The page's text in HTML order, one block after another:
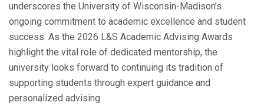
underscores the University of Wisconsin-Madison’s
ongoing commitment to academic excellence and student
success. As the 2026 L&S Academic Advising Awards
highlight the vital role of dedicated mentorship, the
university looks forward to continuing its tradition of
supporting students through expert guidance and
personalized advising.